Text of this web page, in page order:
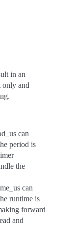
in an
only and
can
period is
the
can
runtime is
forward
and